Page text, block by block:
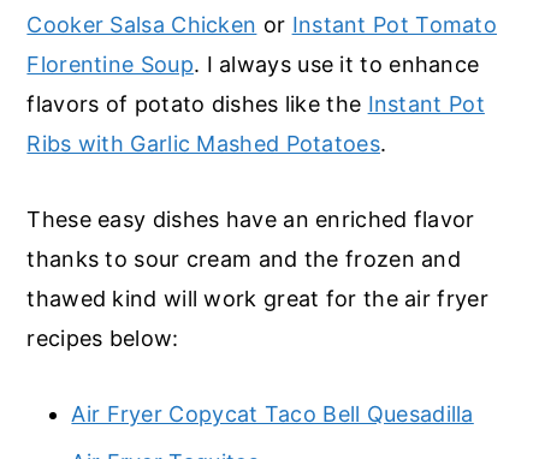
Cooker Salsa Chicken or Instant Pot Tomato
Florentine Soup. I always use it to enhance
flavors of potato dishes like the Instant Pot
Ribs with Garlic Mashed Potatoes.
These easy dishes have an enriched flavor
thanks to sour cream and the frozen and
thawed kind will work great for the air fryer
recipes below:
Air Fryer Copycat Taco Bell Quesadilla